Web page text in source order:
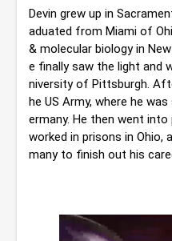
Devin grew up in
aduated from Miami of
& molecular biology in
e finally saw the light and
niversity of Pittsburgh.
he US Army, where he
ermany. He then went
worked in prisons in Ohio,
many to finish out his